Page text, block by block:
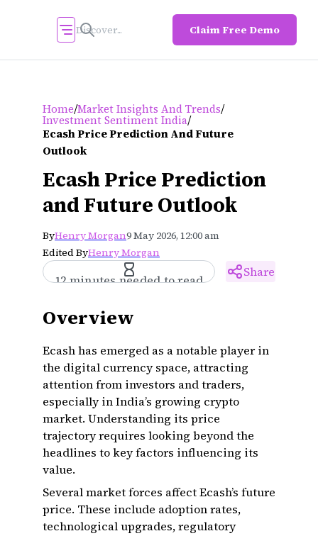
Claim Free Demo
Home/Market Insights And Trends/
Investment Sentiment India/
Ecash Price Prediction And Future
Outlook
Ecash Price Prediction
and Future Outlook
ByHenry Morgan9 May 2026, 12:00 am
Edited ByHenry Morgan
12 minutes needed to read
Share
Overview
Ecash has emerged as a notable player in
the digital currency space, attracting
attention from investors and traders,
especially in India’s growing crypto
market. Understanding its price
trajectory requires looking beyond the
headlines to key factors influencing its
value.
Several market forces affect Ecash’s future
price. These include adoption rates,
technological upgrades, regulatory